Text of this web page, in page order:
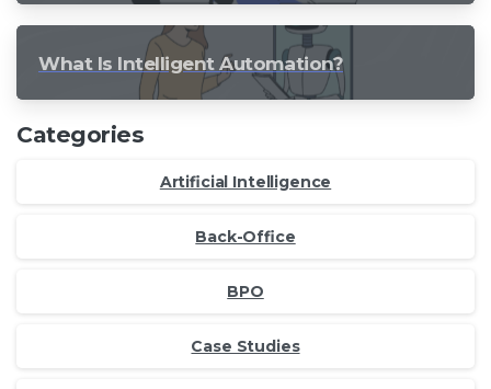
What Is Intelligent Automation?
Categories
Artificial Intelligence
Back-Office
BPO
Case Studies